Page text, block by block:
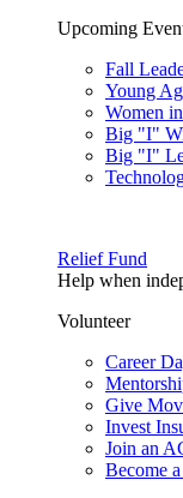
Upcoming
Fall
Young
Women
Big "I"
Big "I"
Relief Fund
Help when
Volunteer
Career
Give
Invest
Join an
Become